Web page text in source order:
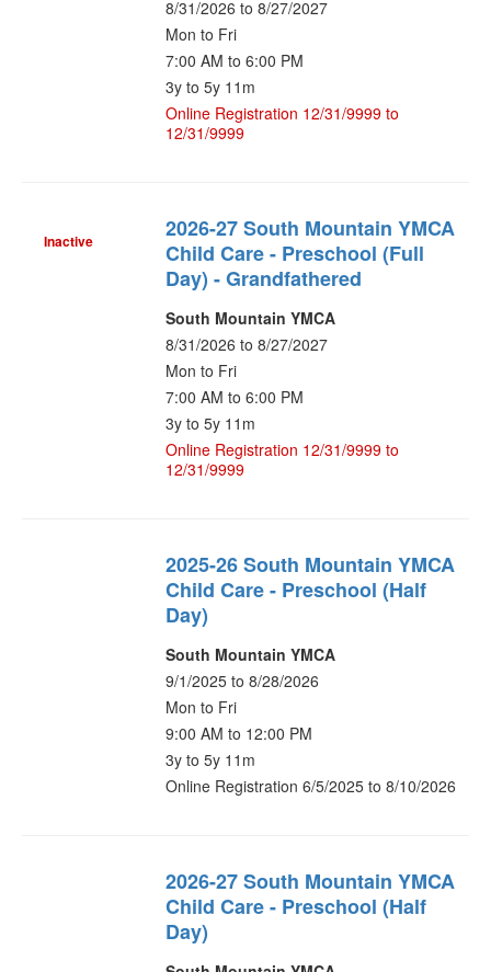
8/31/2026 to 8/27/2027
Mon to Fri
7:00 AM to 6:00 PM
3y to 5y 11m
Online Registration 12/31/9999 to
12/31/9999
Inactive
2026-27 South Mountain YMCA
Child Care - Preschool (Full
Day) - Grandfathered
South Mountain YMCA
8/31/2026 to 8/27/2027
Mon to Fri
7:00 AM to 6:00 PM
3y to 5y 11m
Online Registration 12/31/9999 to
12/31/9999
2025-26 South Mountain YMCA
Child Care - Preschool (Half
Day)
South Mountain YMCA
9/1/2025 to 8/28/2026
Mon to Fri
9:00 AM to 12:00 PM
3y to 5y 11m
Online Registration 6/5/2025 to 8/10/2026
2026-27 South Mountain YMCA
Child Care - Preschool (Half
Day)